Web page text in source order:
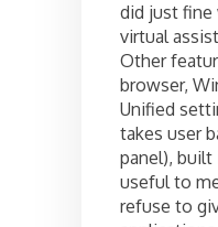
did just
virtual
Other
browser,
Unified
takes user
panel), built
useful to
refuse to